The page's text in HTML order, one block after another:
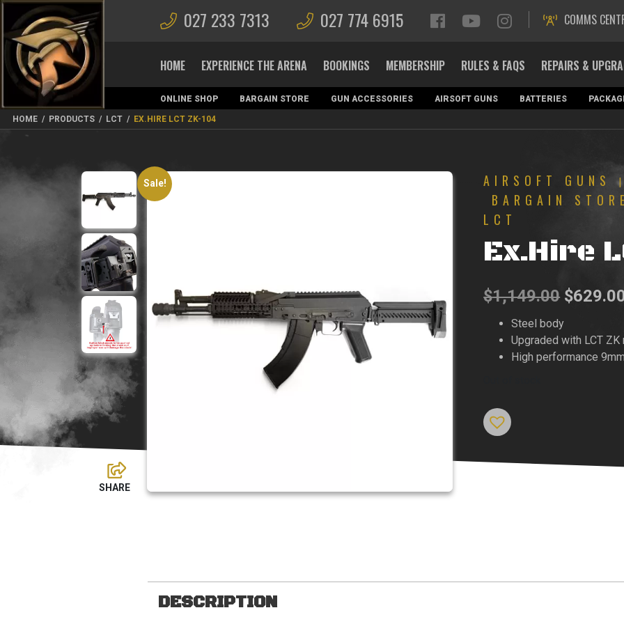
027 233 7313 027 774 6915 COMMS
HOME EXPERIENCE THE ARENA BOOKINGS MEMBERSHIP RULES & FAQS REPAIRS &
ONLINE SHOP BARGAIN STORE GUN ACCESSORIES AIRSOFT GUNS BATTERIES
MAGAZINES
HOME / PRODUCTS / LCT / EX.HIRE LCT ZK-104
Sale! AIRSOFT GUNS |
BARGAIN STORE
LCT
Ex.Hire
$1,149.00 Original
price
was:
$
Steel body
Upgraded with LCT
High performance
DESCRIPTION